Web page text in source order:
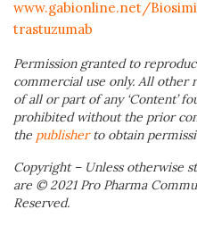
www.gabionline.net/
trastuzumab
Permission granted to
commercial use only. All
of all or part of any ‘Content’
prohibited without the prior
the publisherto obtain
Copyright – Unless otherwise
are © 2021 Pro Pharma
Reserved.